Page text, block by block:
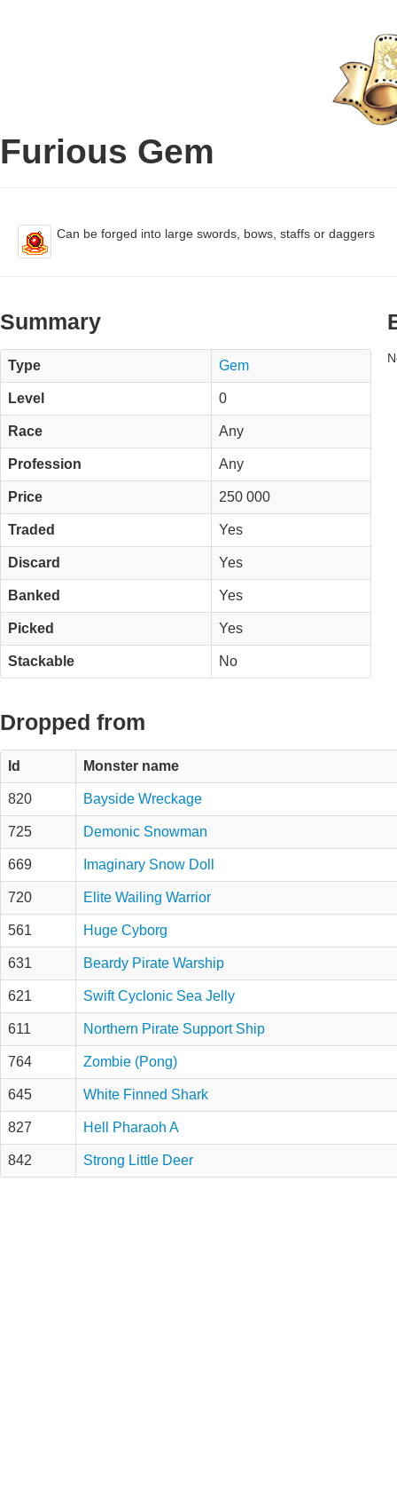
Furious Gem
Can be forged into large swords, bows, staffs or daggers
Summary
Type Gem
Level 0
Race Any
Profession Any
Price 250 000
Traded Yes
Discard Yes
Banked Yes
Picked Yes
Stackable No
Dropped from
Id Monster name
820 Bayside Wreckage
725 Demonic Snowman
669 Imaginary Snow Doll
720 Elite Wailing Warrior
561 Huge Cyborg
631 Beardy Pirate Warship
621 Swift Cyclonic Sea Jelly
611 Northern Pirate Support Ship
764 Zombie (Pong)
645 White Finned Shark
827 Hell Pharaoh A
842 Strong Little Deer